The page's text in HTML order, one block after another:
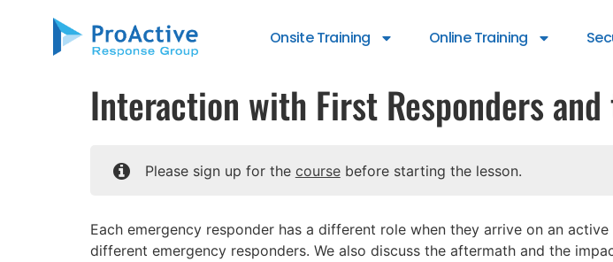
Onsite Training Online Training
Interaction with First Responders
Please sign up for the coursebefore starting the lesson.
Each emergency responder has a different role when they arrive on an
different emergency responders. We also discuss the aftermath and the